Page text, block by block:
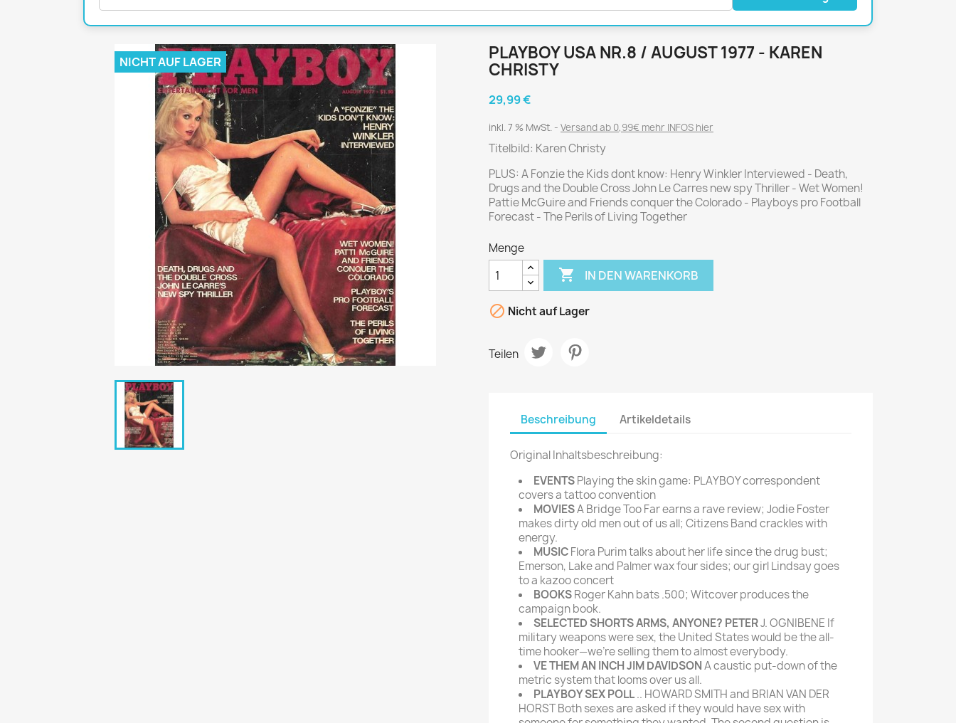
POP Rocky
Yam!
Shape
Gute Fahrt
Klassik Motorrad
MO Zeitschrift
Motorrad Classic
Motorrad Zeitschrift
Oldtimer Markt
Programmhefte Rennen
PS das Sport Motorrad
Rallye Racing
P.M. Biografie
PM Magazin
Metal Hammer
Rolling Stone
neue mode
Ottobre
GESCHICHTE / POLITIK /
BOULEVARD
Bunte Illustrierte Zeitschrift
Cicero Zeitschrift
Das Magazin
REISE &
URLAUB
MERIAN
VERBRAUCHER
TAGES &
WOCHENZEITUNGEN
Bildzeitung
Frankfurter Allgemeine
Magazin
Frankfurter Illustrierte
Sonstige
NICHT AUF LAGER
PLAYBOY USA NR.8 / AUGUST 1977 - KAREN
CHRISTY
29,99 €
inkl. 7 % MwSt. Versand ab 0,99€ mehr INFOS hier
Titelbild: Karen Christy
PLUS: A Fonzie the Kids dont know: Henry Winkler Interviewed - Death,
Drugs and the Double Cross John Le Carres new spy Thriller - Wet Women!
Pattie McGuire and Friends conquer the Colorado - Playboys pro Football
Forecast - The Perils of Living Together
Menge
 IN DEN WARENKORB
 Nicht auf Lager
Teilen
Beschreibung Artikeldetails
Original Inhaltsbeschreibung:
EVENTSPlaying the skin game: PLAYBOY correspondent
covers a tattoo convention
MOVIESA Bridge Too Far earns a rave review; Jodie Foster
makes dirty old men out of us all; Citizens Band crackles with
energy.
MUSICFlora Purim talks about her life since the drug bust;
Emerson, Lake and Palmer wax four sides; our girl Lindsay goes
to a kazoo concert
BOOKSRoger Kahn bats .500; Witcover produces the
campaign book.
SELECTED SHORTS ARMS, ANYONE? PETERJ. OGNIBENE If
military weapons were sex, the United States would be the all-
time hooker—we're selling them to almost everybody.
VE THEM AN INCH JIM DAVIDSONA caustic put-down of the
metric system that looms over us all.
PLAYBOY SEX POLL.. HOWARD SMITH and BRIAN VAN DER
HORST Both sexes are asked if they would have sex with